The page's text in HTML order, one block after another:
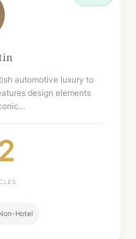
automotive luxury to
design elements
Hotel